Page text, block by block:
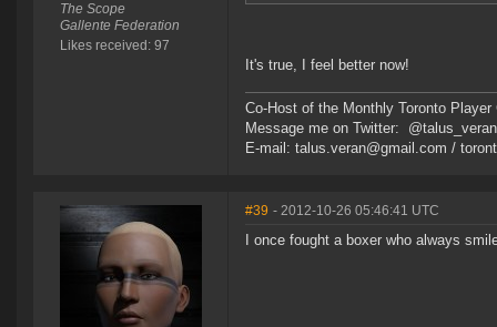
The Scope
Gallente Federation
Likes received: 97
It's true, I feel better now!
Co-Host of the Monthly Toronto
Message me on Twitter:
E-mail: talus.veran@gmail.com /
#39 - 2012-10-26 05:46:41 UTC
I once fought a boxer who always